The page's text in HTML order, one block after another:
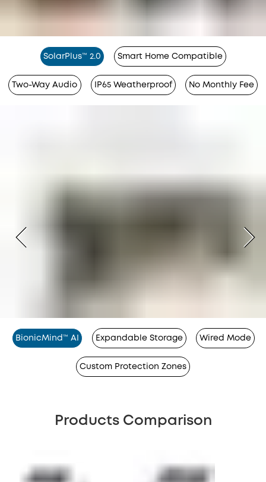
SolarPlus™ 2.0 Smart Home Compatible
Two-Way Audio IP65 Weatherproof No Monthly Fee
BionicMind™ AI Expandable Storage Wired Mode
Custom Protection Zones
Products Comparison